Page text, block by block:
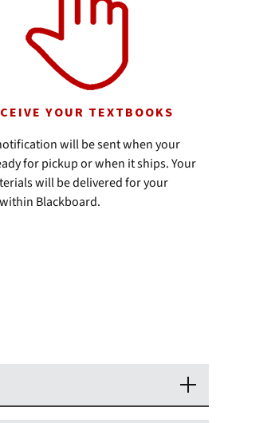
YOUR TEXTBOOKS
will be sent when your
for pickup or when it ships. Your
will be delivered for your
Blackboard.